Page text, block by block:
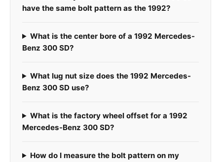
have the same bolt pattern as the 1992?
What is the center bore of a 1992 Mercedes-
Benz 300 SD?
What lug nut size does the 1992 Mercedes-
Benz 300 SD use?
What is the factory wheel offset for a 1992
Mercedes-Benz 300 SD?
How do I measure the bolt pattern on my